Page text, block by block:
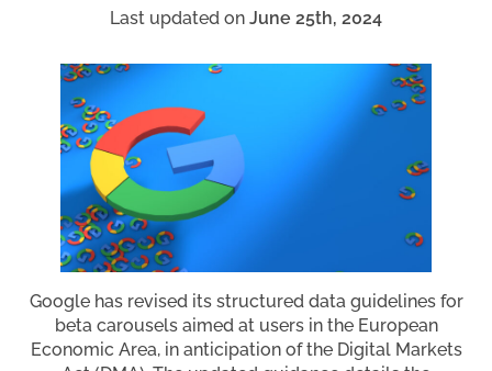
Last updated on June 25th, 2024
Google has revised its structured data guidelines for
beta carousels aimed at users in the European
Economic Area, in anticipation of the Digital Markets